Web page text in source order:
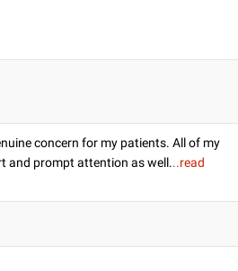
concern for my patients. All of my
and prompt attention as well...read